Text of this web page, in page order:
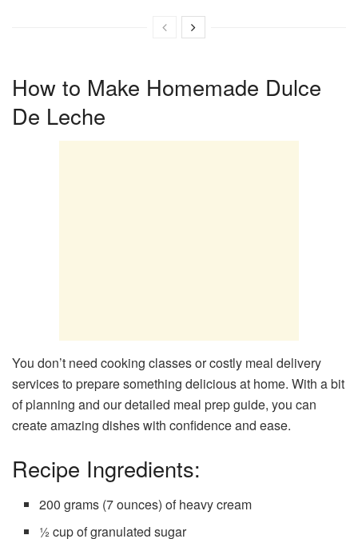
How to Make Homemade Dulce
De Leche
You don’t need cooking classes or costly meal delivery
services to prepare something delicious at home. With a bit
of planning and our detailed meal prep guide, you can
create amazing dishes with confidence and ease.
Recipe Ingredients:
200 grams (7 ounces) of heavy cream
½ cup of granulated sugar